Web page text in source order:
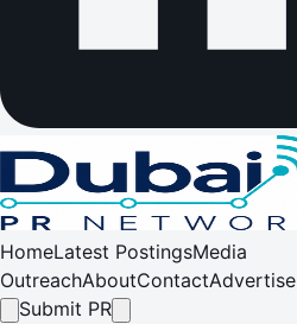
HomeLatest PostingsMedia
OutreachAboutContactAdvertise
Submit PR